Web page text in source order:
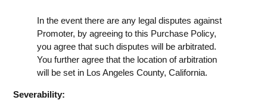
In the event there are any legal disputes against
Promoter, by agreeing to this Purchase Policy,
you agree that such disputes will be arbitrated.
You further agree that the location of arbitration
will be set in Los Angeles County, California.
Severability: